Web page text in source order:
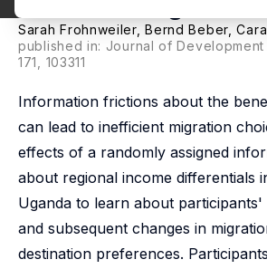
Sarah Frohnweiler, Bernd Beber,
published in: Journal of Development
171, 103311
Information frictions about the
can lead to inefficient migration
effects of a randomly assigned
about regional income differentials
Uganda to learn about participants'
and subsequent changes in
destination preferences.